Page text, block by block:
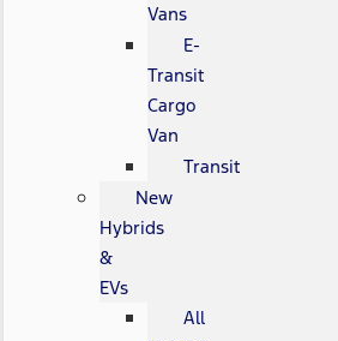
Vans
E-
Transit
Cargo
Van
Transit
New
Hybrids
&
EVs
All